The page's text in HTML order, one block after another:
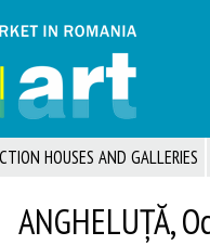
HOUSES AND GALLERIES
ANGHELUȚĂ,